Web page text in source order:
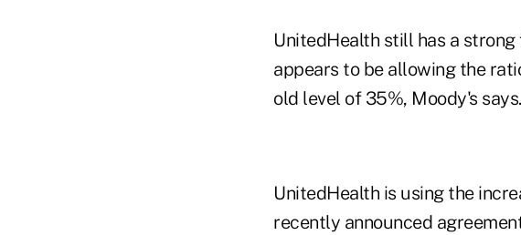
UnitedHealth still has a
appears to be allowing the
old level of 35%, Moody's says.
UnitedHealth is using the
recently announced